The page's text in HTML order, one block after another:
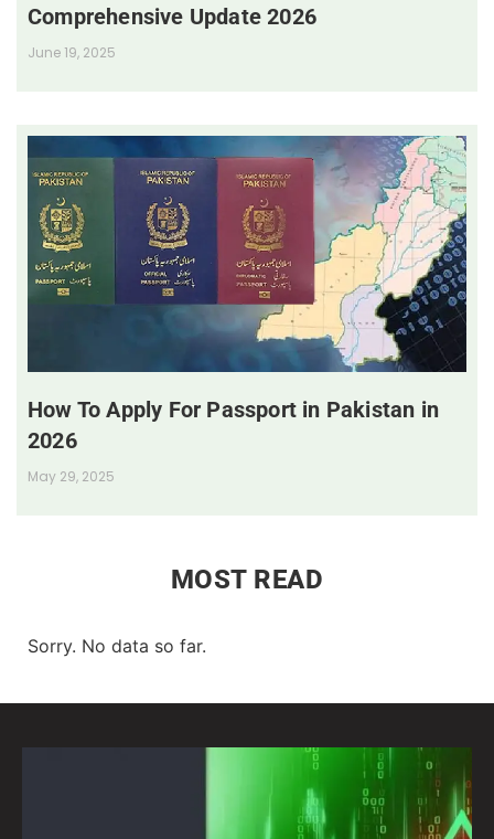
Comprehensive Update 2026
June 19, 2025
How To Apply For Passport in Pakistan in
2026
May 29, 2025
MOST READ
Sorry. No data so far.